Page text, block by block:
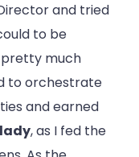
and tried
to be
pretty much
to orchestrate
and earned
, as I fed the